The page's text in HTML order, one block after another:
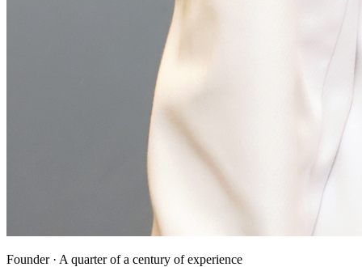
Founder · A quarter of a century of experience